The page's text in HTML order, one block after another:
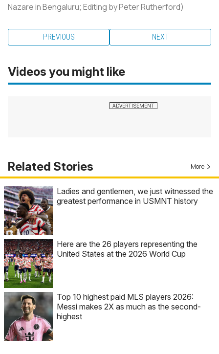
Nazare in Bengaluru; Editing by Peter Rutherford)
PREVIOUS NEXT
Videos you might like
Related Stories More
Ladies and gentlemen, we just witnessed the
greatest performance in USMNT history
Here are the 26 players representing the
United States at the 2026 World Cup
Top 10 highest paid MLS players 2026:
Messi makes 2X as much as the second-
highest